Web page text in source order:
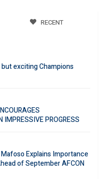
RECENT
exciting Champions
PROGRESS
Explains Importance
of September AFCON